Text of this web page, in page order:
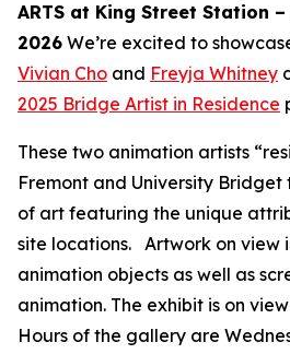
ARTS at King Street Station –
2026 We’re excited to
Vivian Cho and Freyja Whitney
2025 Bridge Artist in Residence
These two animation artists
Fremont and University
of art featuring the unique
site locations. Artwork on view
animation objects as well as
animation. The exhibit is on
Hours of the gallery are